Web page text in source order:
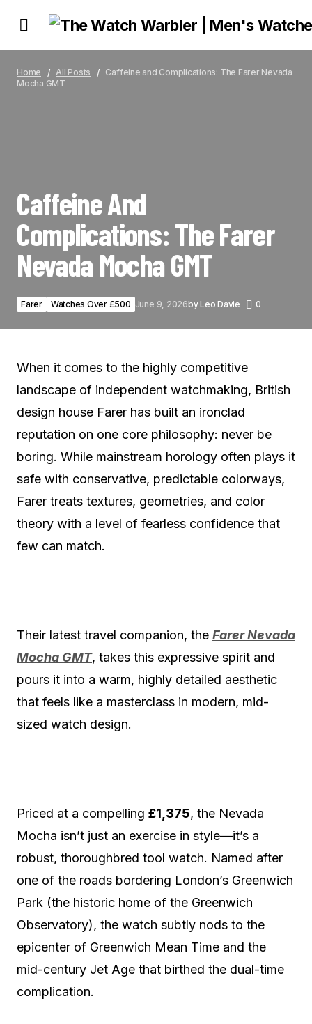
Home All Posts
Caffeine and Complications: The Farer Nevada
Mocha GMT
Caffeine And
Complications: The Farer
Nevada Mocha GMT
Farer Watches Over £500 June 9, 2026byLeo Davie 0
When it comes to the highly competitive
landscape of independent watchmaking, British
design house Farer has built an ironclad
reputation on one core philosophy: never be
boring. While mainstream horology often plays it
safe with conservative, predictable colorways,
Farer treats textures, geometries, and color
theory with a level of fearless confidence that
few can match.
Their latest travel companion, the Farer Nevada
Mocha GMT, takes this expressive spirit and
pours it into a warm, highly detailed aesthetic
that feels like a masterclass in modern, mid-
sized watch design.
Priced at a compelling £1,375, the Nevada
Mocha isn’t just an exercise in style—it’s a
robust, thoroughbred tool watch. Named after
one of the roads bordering London’s Greenwich
Park (the historic home of the Greenwich
Observatory), the watch subtly nods to the
epicenter of Greenwich Mean Time and the
mid-century Jet Age that birthed the dual-time
complication.